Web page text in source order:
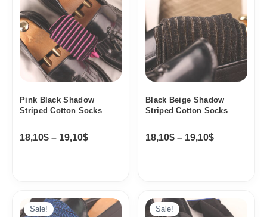
Pink Black Shadow
Striped Cotton Socks
18,10$ – 19,10$
through
19,10$
Black Beige Shadow
Striped Cotton Socks
18,10$ – 19,10$
through
19,10$
Sale!
Original
price
Current
price
Sale!
Original
price
Current
price